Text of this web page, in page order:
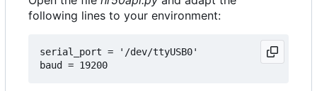
following lines to your environment:
serial_port = '/dev/ttyUSB0'